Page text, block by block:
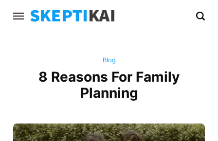
Blog
8 Reasons For Family
Planning